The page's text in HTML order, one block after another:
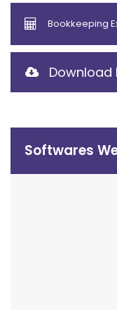
Bookkeeping
Download
Softwares